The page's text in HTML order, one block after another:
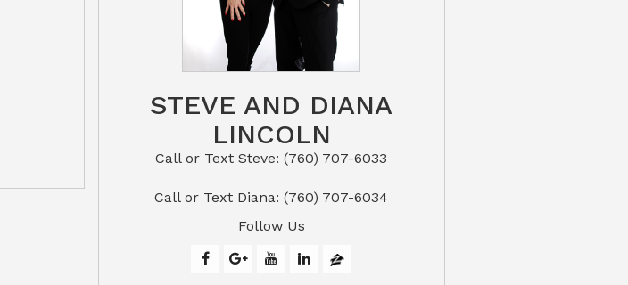
STEVE AND DIANA
LINCOLN
Call or Text Steve: (760) 707-6033​​​​​​​​​​​​​​
​​​​​​​Call or Text Diana: (760) 707-6034
Follow Us